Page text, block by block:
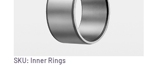
SKU: Inner Rings